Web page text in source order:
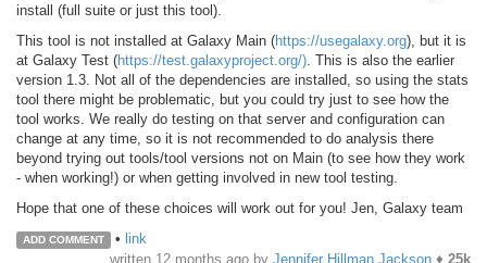
install (full suite or just this tool).
This tool is not installed at Galaxy Main (https://usegalaxy.org), but it is
at Galaxy Test (https://test.galaxyproject.org/) . This is also the earlier
version 1.3. Not all of the dependencies are installed, so using the stats
tool there might be problematic, but you could try just to see how the
tool works. We really do testing on that server and configuration can
change at any time, so it is not recommended to do analysis there
beyond trying out tools/tool versions not on Main (to see how they work
- when working!) or when getting involved in new tool testing.
Hope that one of these choices will work out for you! Jen, Galaxy team
ADD COMMENT • link
written 12 months ago by Jennifer Hillman Jackson ♦ 25k